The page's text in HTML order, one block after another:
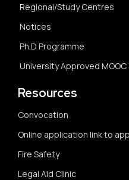
Regional/Study Centres
Notices
Ph.D Programme
University Approved
Resources
Convocation
Online application link to
Fire Safety
Legal Aid Clinic